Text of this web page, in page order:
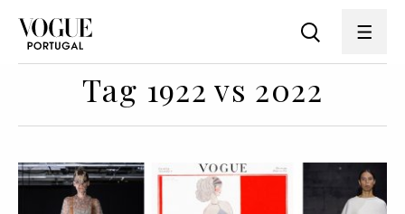
Tag 1922 vs 2022